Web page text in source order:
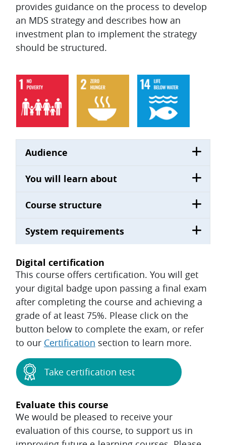
provides guidance on the process to develop
an MDS strategy and describes how an
investment plan to implement the strategy
should be structured.
Audience
You will learn about
Course structure
System requirements
Digital certification
This course offers certification. You will get
your digital badge upon passing a final exam
after completing the course and achieving a
grade of at least 75%. Please click on the
button below to complete the exam, or refer
to our Certification section to learn more.
Take certification test
Evaluate this course
We would be pleased to receive your
evaluation of this course, to support us in